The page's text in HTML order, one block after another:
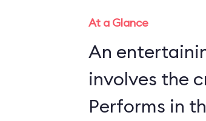
At a Glance
An
involves the
Performs in